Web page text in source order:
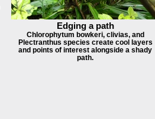
Edging a path
Chlorophytum bowkeri, clivias, and
Plectranthus species create cool layers
and points of interest alongside a shady
path.